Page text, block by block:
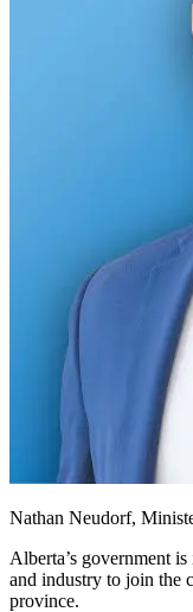
Nathan Neudorf,
Alberta’s government
and industry to join the
province.